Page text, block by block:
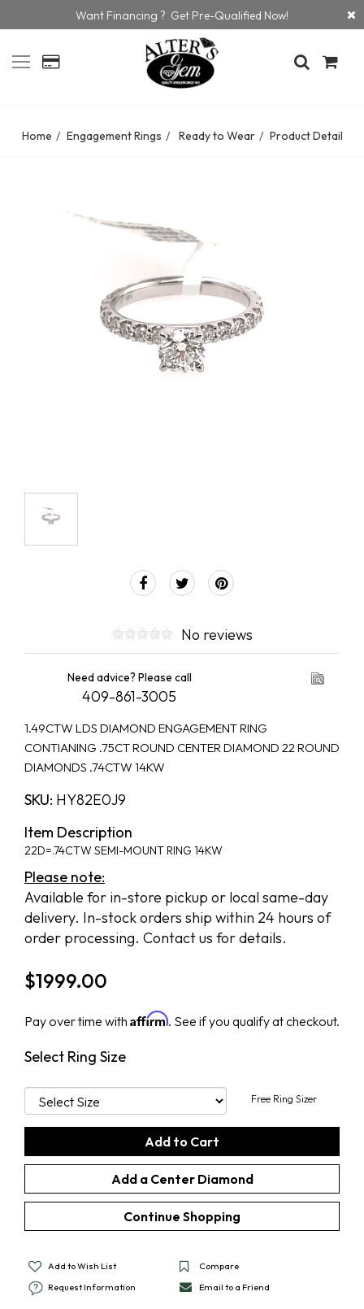
Want Financing ? Get Pre-Qualified Now!
Home Engagement Rings Ready to Wear Product Detail
No reviews
Need advice? Please call
409-861-3005
1.49CTW LDS DIAMOND ENGAGEMENT RING
CONTIANING .75CT ROUND CENTER DIAMOND 22 ROUND
DIAMONDS .74CTW 14KW
SKU: HY82E0J9
Item Description
22D=.74CTW SEMI-MOUNT RING 14KW
Please note:
Available for in-store pickup or local same-day
delivery. In-stock orders ship within 24 hours of
order processing. Contact us for details.
$1999.00
Pay over time with Affirm. See if you qualify at checkout.
Select Ring Size
Free Ring Sizer
Add a Center Diamond
Continue Shopping
Add to Wish List
Compare
Request Information
Email to a Friend